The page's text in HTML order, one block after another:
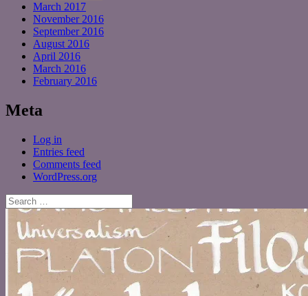
March 2017
November 2016
September 2016
August 2016
April 2016
March 2016
February 2016
Meta
Log in
Entries feed
Comments feed
WordPress.org
Search
for: